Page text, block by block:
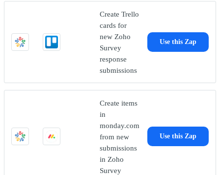
Create Trello
cards for
new Zoho
Survey
response
submissions
Use this Zap
Create items
in
monday.com
from new
submissions
in Zoho
Survey
Use this Zap